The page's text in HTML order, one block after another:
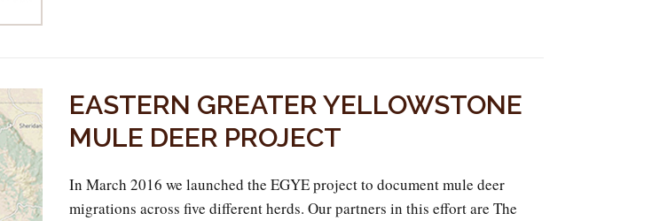
EASTERN GREATER YELLOWSTONE
MULE DEER PROJECT
In March 2016 we launched the EGYE project to document mule deer
migrations across five different herds. Our partners in this effort are The